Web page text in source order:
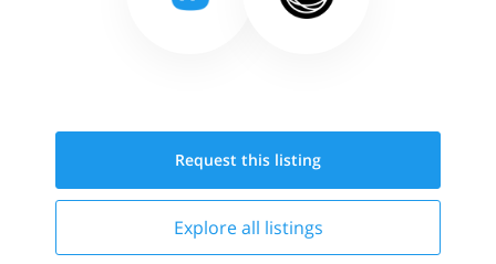
Request this listing
Explore all listings